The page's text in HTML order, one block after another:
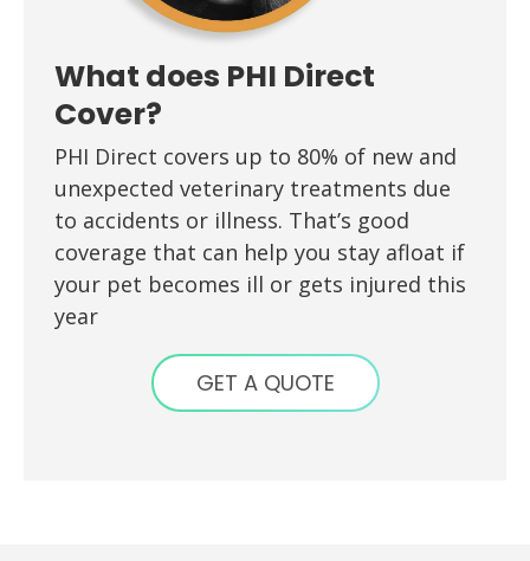
What does PHI Direct
Cover?
PHI Direct covers up to 80% of new and
unexpected veterinary treatments due
to accidents or illness. That’s good
coverage that can help you stay afloat if
your pet becomes ill or gets injured this
year
GET A QUOTE